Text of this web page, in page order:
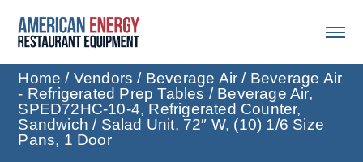
Home / Vendors / Beverage Air / Beverage Air
- Refrigerated Prep Tables / Beverage Air,
SPED72HC-10-4, Refrigerated Counter,
Sandwich / Salad Unit, 72″ W, (10) 1/6 Size
Pans, 1 Door